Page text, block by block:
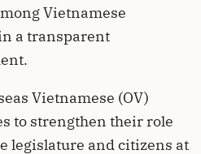
Vietnamese
a transparent
Vietnamese (OV)
to strengthen their role
legislature and citizens at